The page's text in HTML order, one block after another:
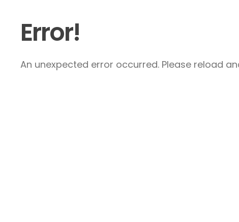
Error!
An unexpected error occurred. Please reload